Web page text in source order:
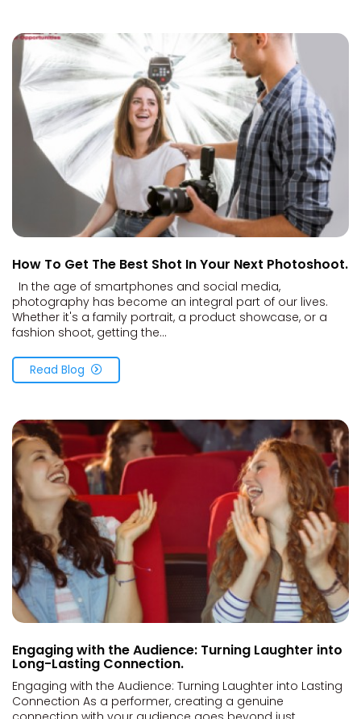
How To Get The Best Shot In Your Next Photoshoot.
In the age of smartphones and social media,
photography has become an integral part of our lives.
Whether it's a family portrait, a product showcase, or a
fashion shoot, getting the...
Read Blog
Engaging with the Audience: Turning Laughter into
Long-Lasting Connection.
Engaging with the Audience: Turning Laughter into Lasting
Connection As a performer, creating a genuine